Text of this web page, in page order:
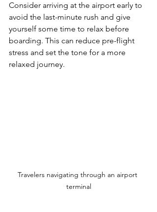
Consider arriving at the airport early to
avoid the last-minute rush and give
yourself some time to relax before
boarding. This can reduce pre-flight
stress and set the tone for a more
relaxed journey.
Travelers navigating through an airport
terminal